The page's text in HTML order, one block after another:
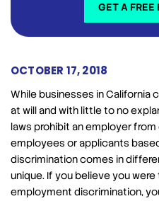
GET A FREE
OCTOBER 17, 2018
While businesses in California
at will and with little to no
laws prohibit an employer
employees or applicants
discrimination comes in
unique. If you believe you
employment discrimination,